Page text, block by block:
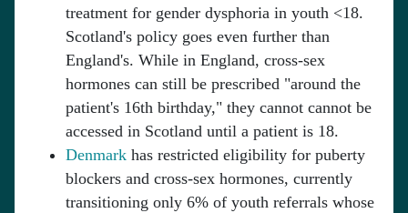
treatment for gender dysphoria in youth <18.
Scotland's policy goes even further than
England's. While in England, cross-sex
hormones can still be prescribed "around the
patient's 16th birthday," they cannot cannot be
accessed in Scotland until a patient is 18.
Denmark has restricted eligibility for puberty
blockers and cross-sex hormones, currently
transitioning only 6% of youth referrals whose